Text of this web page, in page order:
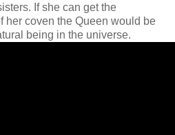
If she can get the
her coven the Queen would be
being in the universe.